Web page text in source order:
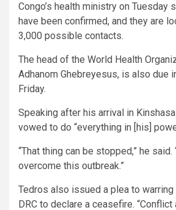
Congo’s health ministry on Tuesday
have been confirmed, and they are
3,000 possible contacts.
The head of the World Health
Adhanom Ghebreyesus, is also due
Friday.
Speaking after his arrival in
vowed to do “everything in [his]
“That thing can be stopped,” he said.
overcome this outbreak.”
Tedros also issued a plea to
DRC to declare a ceasefire.